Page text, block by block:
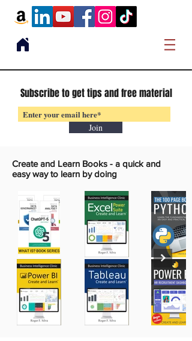
Subscribe to get tips and free material
Join
Create and Learn Books - a quick and
easy way to learn by doing